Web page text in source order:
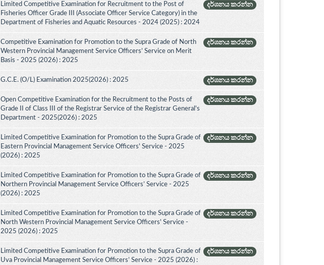
දර්ශනය කරන්න
Limited Competitive Examination for Recruitment to the Post of
Fisheries Officer Grade III (Associate Officer Service Category) in the
Department of Fisheries and Aquatic Resources - 2024 (2025) : 2024
දර්ශනය කරන්න
Competitive Examination for Promotion to the Supra Grade of North
Western Provincial Management Service Officers’ Service on Merit
Basis - 2025 (2026) : 2025
දර්ශනය කරන්න
G.C.E. (O/L) Examination 2025(2026) : 2025
දර්ශනය කරන්න
Open Competitive Examination for the Recruitment to the Posts of
Grade II of Class III of the Registrar Service of the Registrar General's
Department - 2025(2026) : 2025
දර්ශනය කරන්න
Limited Competitive Examination for Promotion to the Supra Grade of
Eastern Provincial Management Service Officers' Service - 2025
(2026) : 2025
දර්ශනය කරන්න
Limited Competitive Examination for Promotion to the Supra Grade of
Northern Provincial Management Service Officers’ Service - 2025
(2026) : 2025
දර්ශනය කරන්න
Limited Competitive Examination for Promotion to the Supra Grade of
North Western Provincial Management Service Officers' Service -
2025 (2026) : 2025
දර්ශනය කරන්න
Limited Competitive Examination for Promotion to the Supra Grade of
Uva Provincial Management Service Officers’ Service - 2025 (2026) :